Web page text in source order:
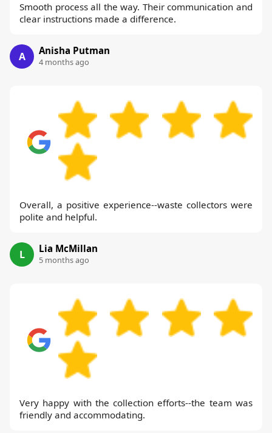
Smooth process all the way. Their communication and
clear instructions made a difference.
A Anisha Putman
4 months ago
Overall, a positive experience--waste collectors were
polite and helpful.
L Lia McMillan
5 months ago
Very happy with the collection efforts--the team was
friendly and accommodating.